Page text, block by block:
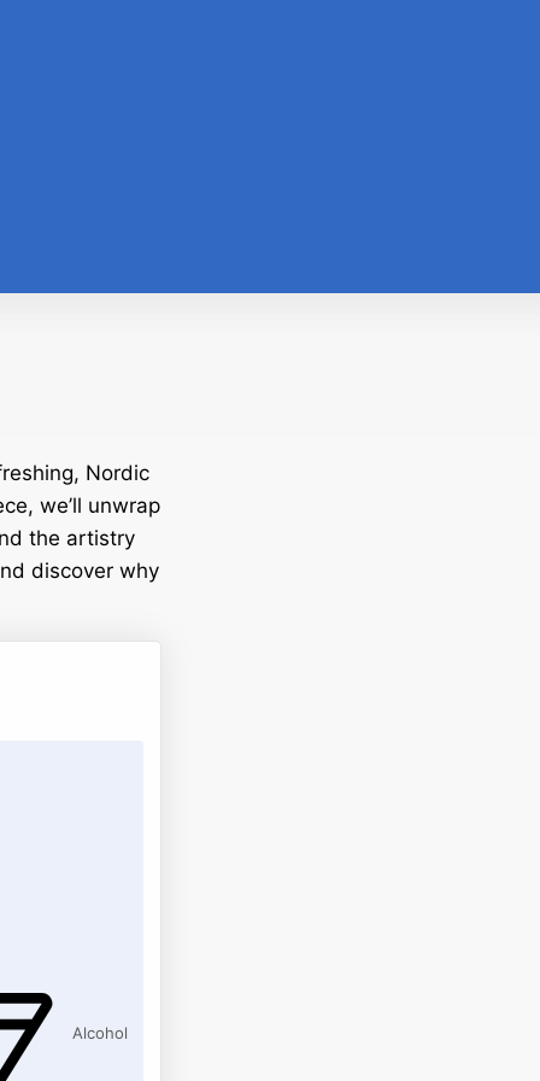
Nordic
we’ll unwrap
the artistry
discover why
Alcohol